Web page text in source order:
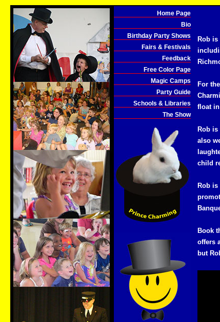
Home Page
Bio
Birthday Party Shows
Fairs & Festivals
Feedback
Free Color Page
Magic Camps
Party Guide
Schools & Libraries
The Show
Rob
For
float
Rob
also
child
Rob
Book
offers
but